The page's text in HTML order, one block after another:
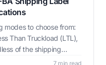
modes to choose from:
Than Truckload (LTL),
of the shipping
include an Amazon7 min read